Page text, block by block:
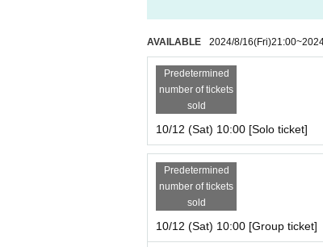
AVAILABLE 2024/8/16(Fri)21:00~
Predetermined
number of tickets
sold
10/12 (Sat) 10:00 [Solo ticket]
Predetermined
number of tickets
sold
10/12 (Sat) 10:00 [Group ticket]